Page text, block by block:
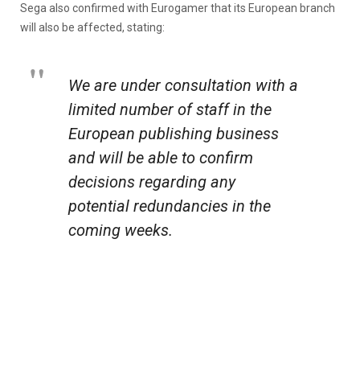
Sega also confirmed with Eurogamer that its European branch
will also be affected, stating:
We are under consultation with a
limited number of staff in the
European publishing business
and will be able to confirm
decisions regarding any
potential redundancies in the
coming weeks.